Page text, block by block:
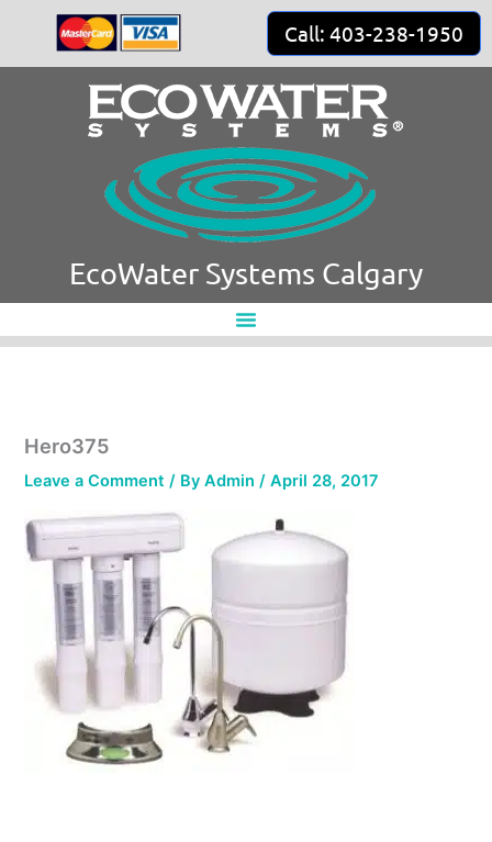
content
Call: 403-238-1950
EcoWater Systems Calgary
Hero375
Leave a Comment / ByAdmin/April 28, 2017